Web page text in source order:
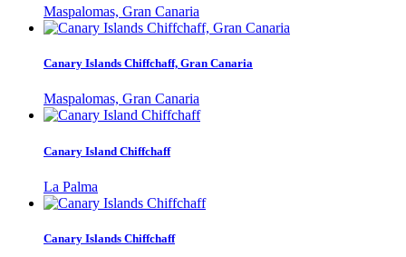
Maspalomas, Gran Canaria
Canary Islands Chiffchaff, Gran Canaria
Maspalomas, Gran Canaria
Canary Island Chiffchaff
La Palma
Canary Islands Chiffchaff